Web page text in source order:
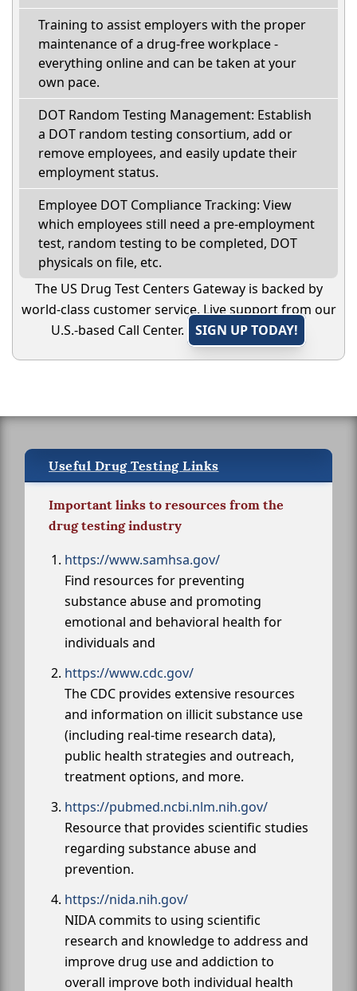
Training to assist employers with the proper
maintenance of a drug-free workplace -
everything online and can be taken at your
own pace.
DOT Random Testing Management: Establish
a DOT random testing consortium, add or
remove employees, and easily update their
employment status.
Employee DOT Compliance Tracking: View
which employees still need a pre-employment
test, random testing to be completed, DOT
physicals on file, etc.
The US Drug Test Centers Gateway is backed by
world-class customer service. Live support from our
U.S.-based Call Center.
SIGN UP TODAY!
Useful Drug Testing Links
Important links to resources from the
drug testing industry
https://www.samhsa.gov/
Find resources for preventing
substance abuse and promoting
emotional and behavioral health for
individuals and
https://www.cdc.gov/
The CDC provides extensive resources
and information on illicit substance use
(including real-time research data),
public health strategies and outreach,
treatment options, and more.
https://pubmed.ncbi.nlm.nih.gov/
Resource that provides scientific studies
regarding substance abuse and
prevention.
https://nida.nih.gov/
NIDA commits to using scientific
research and knowledge to address and
improve drug use and addiction to
overall improve both individual health